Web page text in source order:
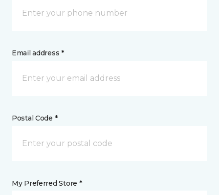
Email address *
Postal Code *
My Preferred Store *